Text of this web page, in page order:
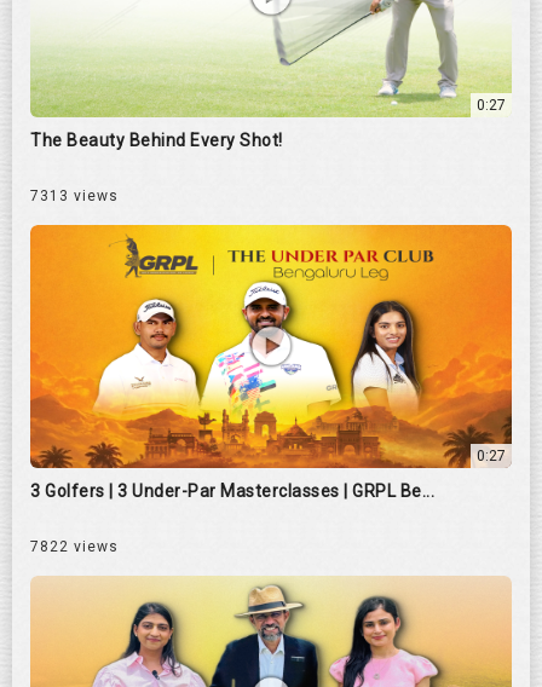
0:27
The Beauty Behind Every Shot!
7313 views
0:27
3 Golfers | 3 Under-Par Masterclasses | GRPL Be...
7822 views